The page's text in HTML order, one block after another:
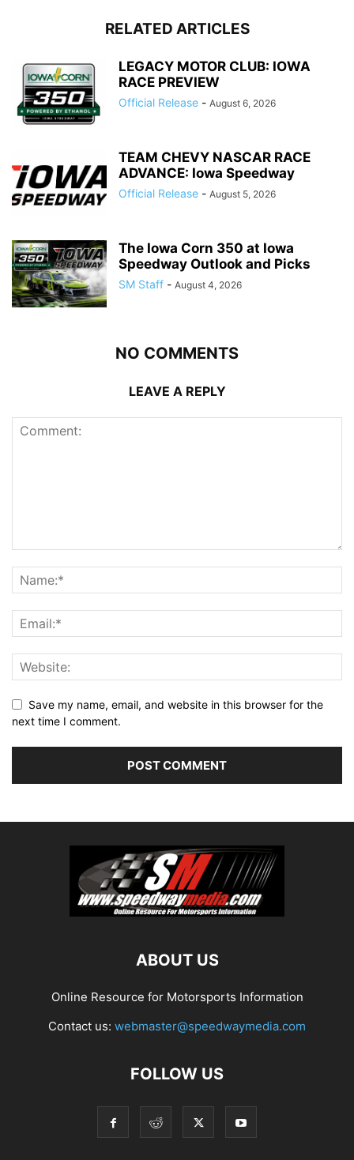
RELATED ARTICLES
LEGACY MOTOR CLUB: IOWA
RACE PREVIEW
Official Release - August 6, 2026
TEAM CHEVY NASCAR RACE
ADVANCE: Iowa Speedway
Official Release - August 5, 2026
The Iowa Corn 350 at Iowa
Speedway Outlook and Picks
SM Staff - August 4, 2026
NO COMMENTS
LEAVE A REPLY
Save my name, email, and website in this browser for the
next time I comment.
ABOUT US
Online Resource for Motorsports Information
Contact us: webmaster@speedwaymedia.com
FOLLOW US